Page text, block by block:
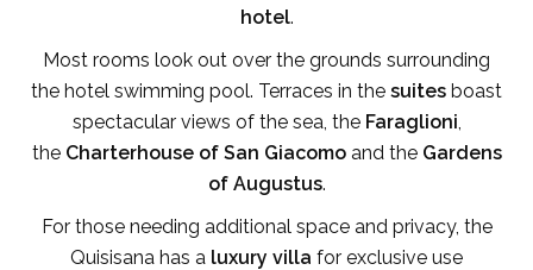
hotel.
Most rooms look out over the grounds surrounding
the hotel swimming pool. Terraces in the suites boast
spectacular views of the sea, the Faraglioni
the Charterhouse of San Giacomo and the Gardens
of Augustus.
For those needing additional space and privacy, the
Quisisana has a luxury villa for exclusive use